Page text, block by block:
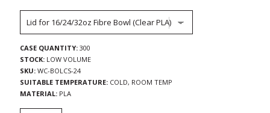
CASE QUANTITY: 300
STOCK: LOW VOLUME
SKU: WC-BOLCS-24
SUITABLE TEMPERATURE: COLD, ROOM TEMP
MATERIAL: PLA